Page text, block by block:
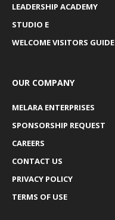
LEADERSHIP ACADEMY
STUDIO E
WELCOME VISITORS GUIDE
OUR COMPANY
MELARA ENTERPRISES
SPONSORSHIP REQUEST
CAREERS
CONTACT US
PRIVACY POLICY
TERMS OF USE